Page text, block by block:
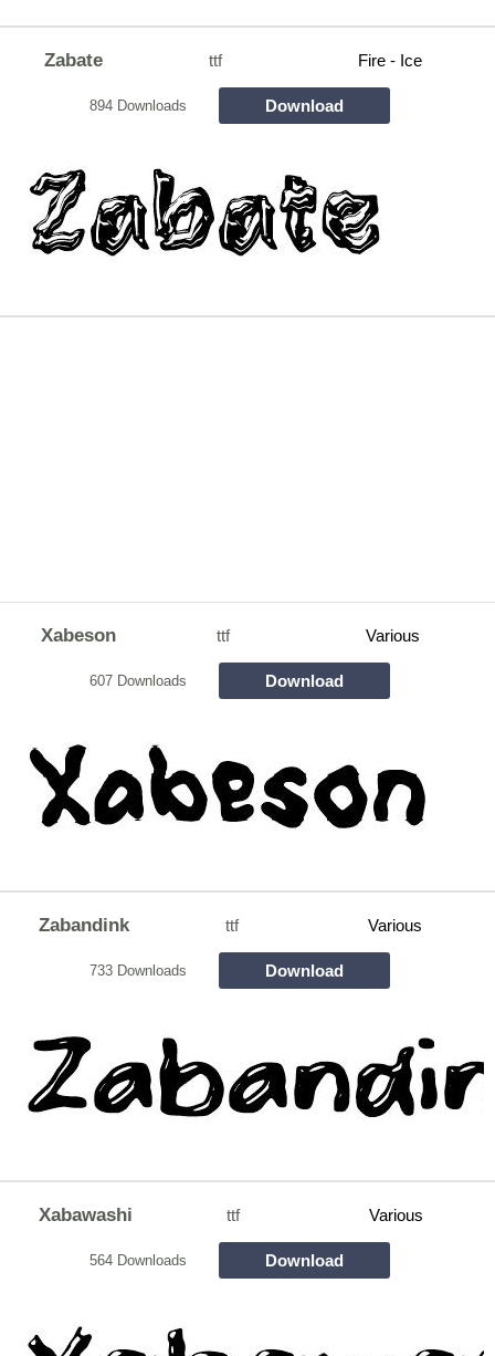
Zabate ttf Fire - Ice
894 Downloads Download
Xabeson ttf Various
607 Downloads Download
Zabandink ttf Various
733 Downloads Download
Xabawashi ttf Various
564 Downloads Download